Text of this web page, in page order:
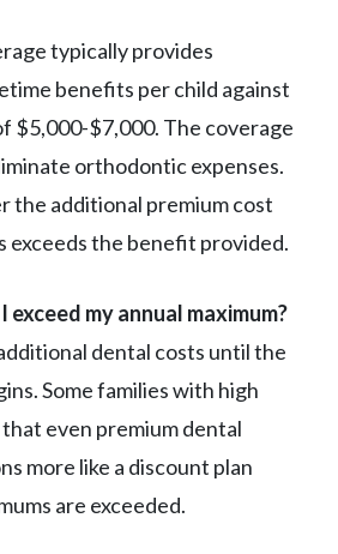
typically provides
benefits per child against
$5,000-$7,000. The coverage
orthodontic expenses.
the additional premium cost
exceeds the benefit provided.
my annual maximum?
dental costs until the
Some families with high
even premium dental
more like a discount plan
are exceeded.